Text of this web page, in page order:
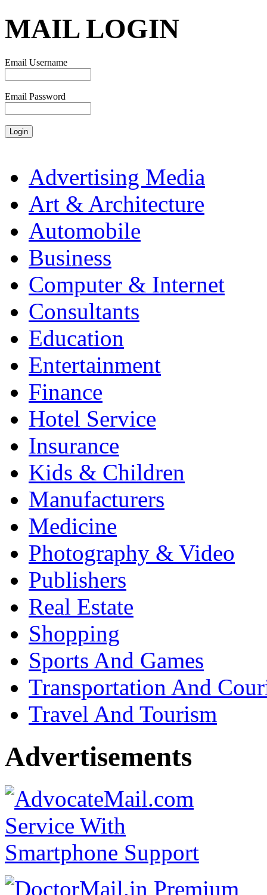
MAIL LOGIN
Email Username
Email Password
Advertising Media
Art & Architecture
Automobile
Business
Computer & Internet
Consultants
Education
Entertainment
Finance
Hotel Service
Insurance
Kids & Children
Manufacturers
Medicine
Photography & Video
Publishers
Real Estate
Shopping
Sports And Games
Transportation And
Travel And Tourism
Advertisements